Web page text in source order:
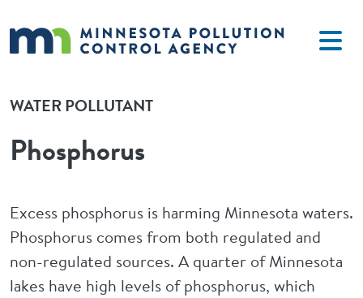
WATER POLLUTANT
Phosphorus
Excess phosphorus is harming Minnesota waters.
Phosphorus comes from both regulated and
non-regulated sources. A quarter of Minnesota
lakes have high levels of phosphorus, which